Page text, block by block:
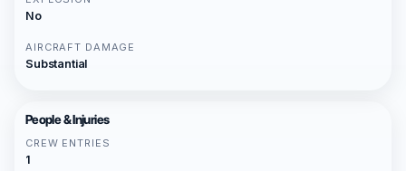
No
AIRCRAFT DAMAGE
Substantial
People & Injuries
CREW ENTRIES
1